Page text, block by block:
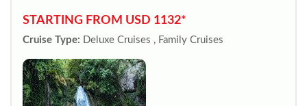
STARTING FROM USD 1132*
Cruise Type: Deluxe Cruises , Family Cruises